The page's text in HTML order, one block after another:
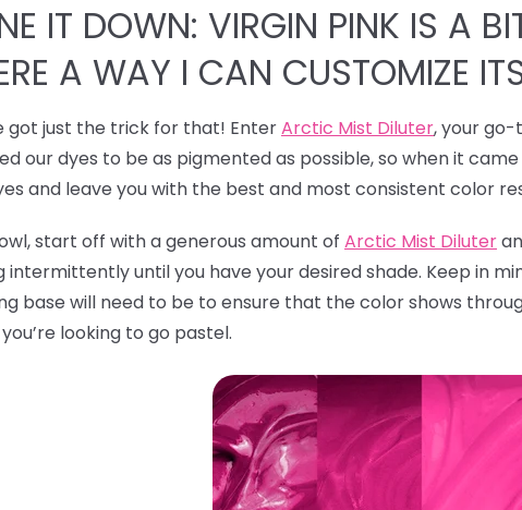
IT DOWN: VIRGIN PINK IS A
A WAY I CAN CUSTOMIZE
got just the trick for that! EnterArctic Mist Diluter, your go-
our dyes to be as pigmented as possible, so when it
and leave you with the best and most consistent color
start off with a generous amount of Arctic Mist Diluter
intermittently until you have your desired shade. Keep in
base will need to be to ensure that the color shows
looking to go pastel.